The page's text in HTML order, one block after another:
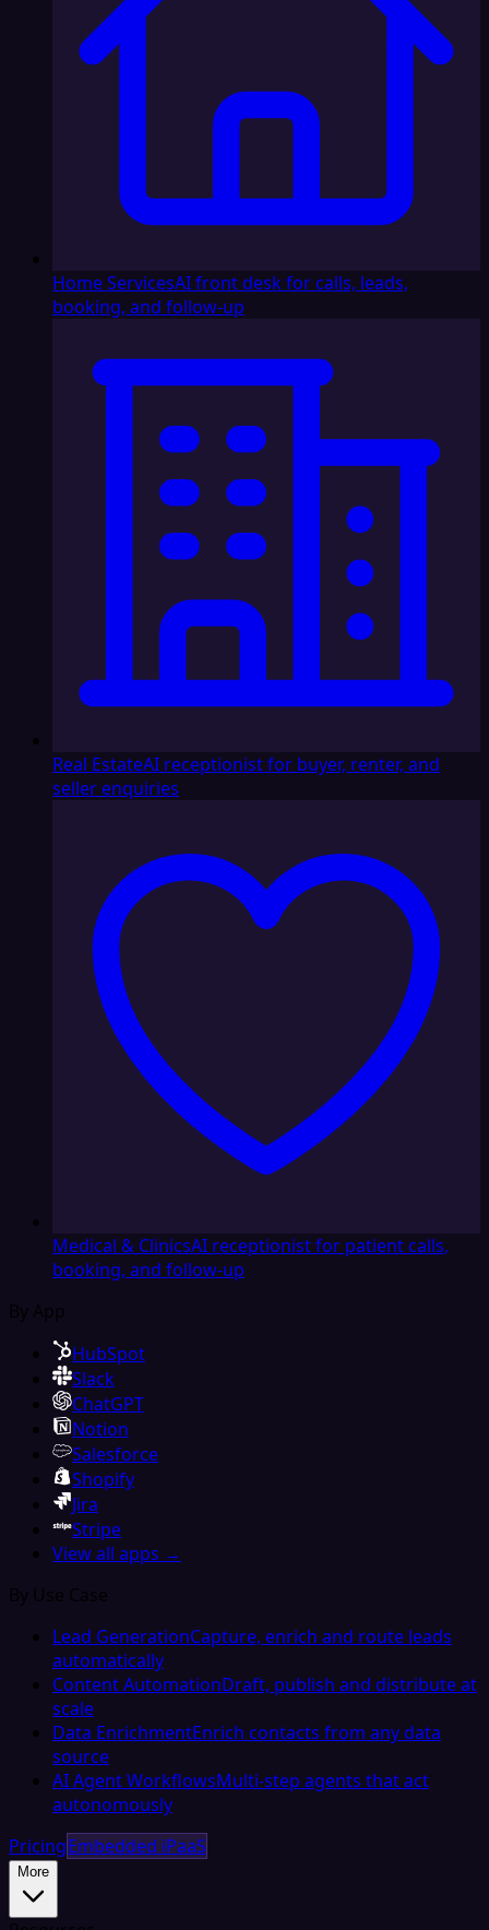
Home ServicesAI front desk for calls, leads,
booking, and follow-up
Real EstateAI receptionist for buyer, renter, and
seller enquiries
Medical & ClinicsAI receptionist for patient calls,
booking, and follow-up
By App
HubSpot
Slack
ChatGPT
Notion
Salesforce
Shopify
Jira
Stripe
View all apps →
By Use Case
Lead GenerationCapture, enrich and route leads
automatically
Content AutomationDraft, publish and distribute at
scale
Data EnrichmentEnrich contacts from any data
source
AI Agent WorkflowsMulti-step agents that act
autonomously
PricingEmbedded iPaaS
More